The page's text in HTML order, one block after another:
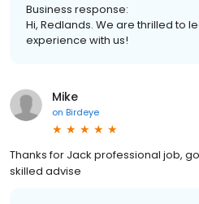
Business response:
Hi, Redlands. We are thrilled to
experience with us!
Mike
on Birdeye
Thanks for Jack professional job,
skilled advise